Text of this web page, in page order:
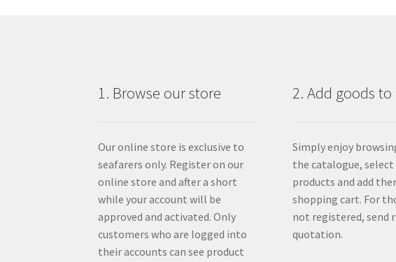
1. Browse our store
Our online store is exclusive to
seafarers only. Register on our
online store and after a short
while your account will be
approved and activated. Only
customers who are logged into
their accounts can see product
2. Add goods to
Simply enjoy
the catalogue, select
products and add
shopping cart. For
not registered, send
quotation.